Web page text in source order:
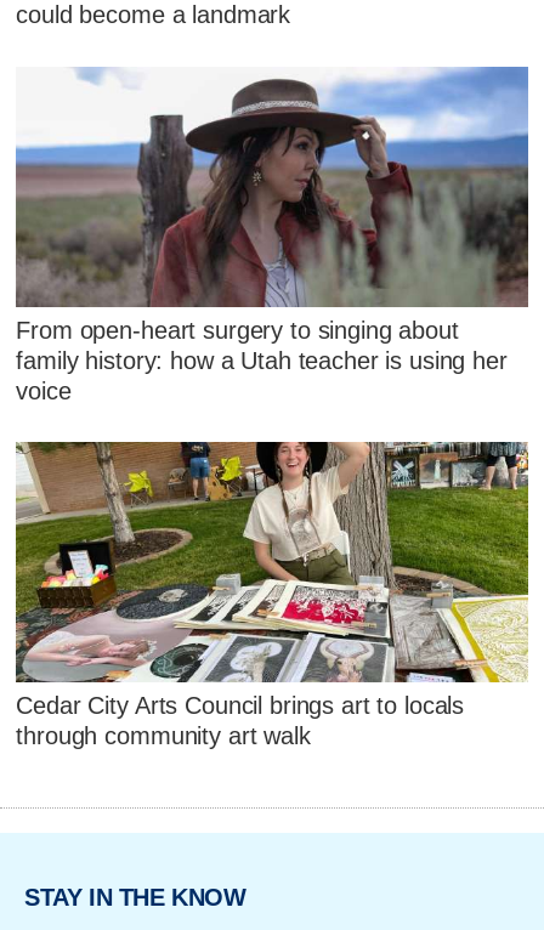
could become a landmark
From open-heart surgery to singing about
family history: how a Utah teacher is using her
voice
Cedar City Arts Council brings art to locals
through community art walk
STAY IN THE KNOW